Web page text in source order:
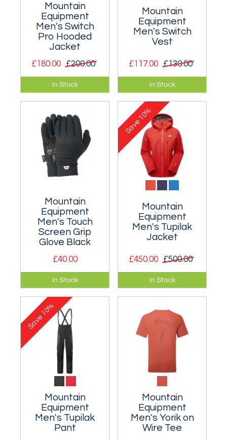
Mountain
Equipment
Men's Switch
Pro Hooded
Jacket
£180.00 £200.00
A very light, hybrid,
highly breathable
hooded mid-layer.
In Stock
Mountain
Equipment
Men's Switch
Vest
£117.00 £130.00
A hybrid vest with an
insulated front and
low profile grid
fleece back.
In Stock
Mountain
Equipment
Men's Touch
Screen Grip
Glove Black
£40.00
Liner gloves with
touch-screen
compatible finger
and thumb.
In Stock
Mountain
Equipment
Men's Tupilak
Jacket
£450.00 £500.00
A serious, stripped
back tough
waterproof outer
shell designed
specifically for
winter climbing.
In Stock
Save
10%
Mountain
Equipment
Men's Tupilak
Pant
Save
10%
Mountain
Equipment
Men's Yorik on
Wire Tee